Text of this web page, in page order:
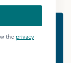
the privacy